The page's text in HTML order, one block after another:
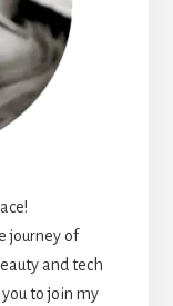
journey of
and tech
to join my